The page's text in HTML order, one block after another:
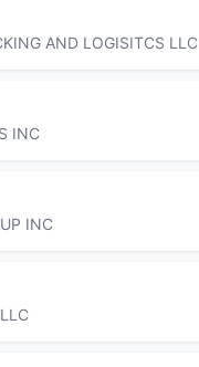
AND LOGISITCS LLC
INC
INC